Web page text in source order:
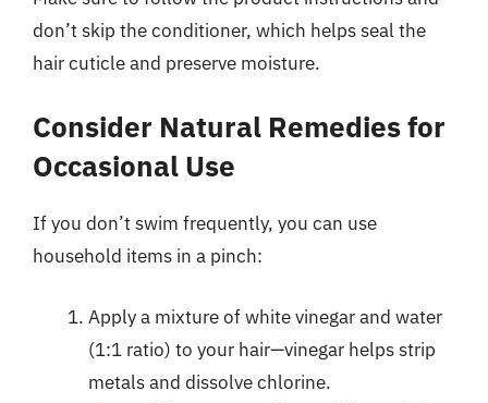
don’t skip the conditioner, which helps seal the
hair cuticle and preserve moisture.
Consider Natural Remedies for
Occasional Use
If you don’t swim frequently, you can use
household items in a pinch:
Apply a mixture of white vinegar and water
(1:1 ratio) to your hair—vinegar helps strip
metals and dissolve chlorine.